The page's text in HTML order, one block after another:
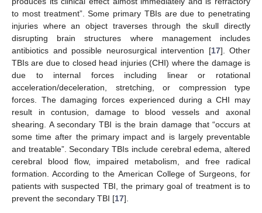
to most treatment”. Some primary TBIs are due to penetrating
injuries where an object traverses through the skull directly
disrupting brain structures where management includes
antibiotics and possible neurosurgical intervention [17]. Other
TBIs are due to closed head injuries (CHI) where the damage is
due to internal forces including linear or rotational
acceleration/deceleration, stretching, or compression type
forces. The damaging forces experienced during a CHI may
result in contusion, damage to blood vessels and axonal
shearing. A secondary TBI is the brain damage that “occurs at
some time after the primary impact and is largely preventable
and treatable”. Secondary TBIs include cerebral edema, altered
cerebral blood flow, impaired metabolism, and free radical
formation. According to the American College of Surgeons, for
patients with suspected TBI, the primary goal of treatment is to
prevent the secondary TBI [17].